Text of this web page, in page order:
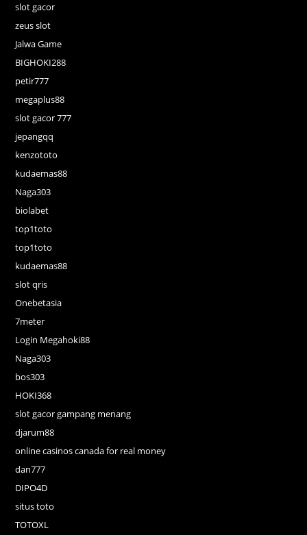
slot gacor
zeus slot
Jalwa Game
BIGHOKI288
petir777
megaplus88
slot gacor 777
jepangqq
kenzototo
kudaemas88
Naga303
biolabet
top1toto
top1toto
kudaemas88
slot qris
Onebetasia
7meter
Login Megahoki88
Naga303
bos303
HOKI368
slot gacor gampang menang
djarum88
online casinos canada for real money
dan777
DIPO4D
situs toto
TOTOXL